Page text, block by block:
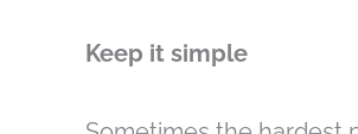
Keep it simple